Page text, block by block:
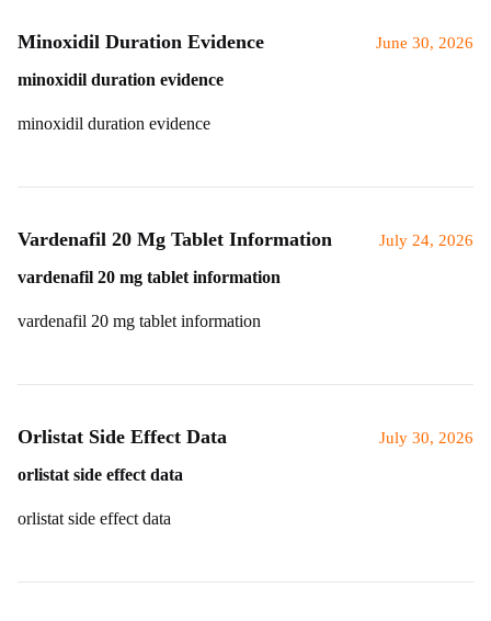
Minoxidil Duration Evidence June 30, 2026
minoxidil duration evidence
minoxidil duration evidence
Vardenafil 20 Mg Tablet Information July 24, 2026
vardenafil 20 mg tablet information
vardenafil 20 mg tablet information
Orlistat Side Effect Data July 30, 2026
orlistat side effect data
orlistat side effect data